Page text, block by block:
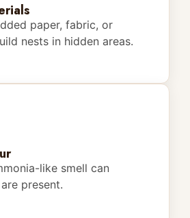
paper, fabric, or
nests in hidden areas.
like smell can
present.